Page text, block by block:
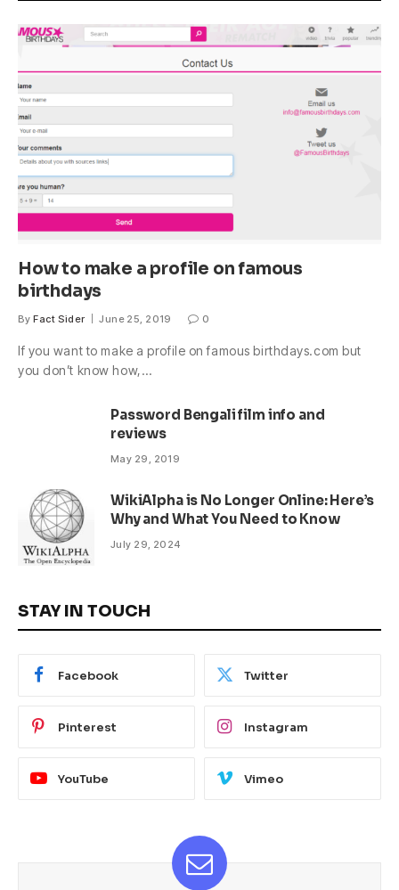
How to make a profile on famous
birthdays
By Fact Sider June 25, 2019 0
If you want to make a profile on famous birthdays.com but
you don’t know how,…
Password Bengali film info and
reviews
May 29, 2019
WikiAlpha is No Longer Online: Here’s
Why and What You Need to Know
July 29, 2024
STAY IN TOUCH
Facebook Twitter
Pinterest Instagram
YouTube Vimeo